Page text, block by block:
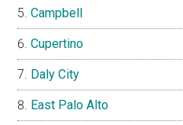
Campbell
Cupertino
Daly City
East Palo Alto